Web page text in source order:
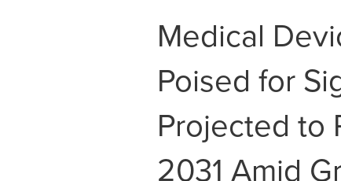
Medical
Poised for
Projected to
2031 Amid